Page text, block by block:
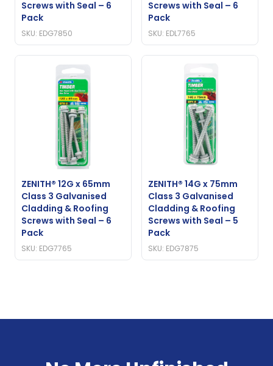
Screws with Seal – 6
Pack
SKU: EDG7850
Screws with Seal – 6
Pack
SKU: EDL7765
ZENITH® 12G x 65mm
Class 3 Galvanised
Cladding & Roofing
Screws with Seal – 6
Pack
SKU: EDG7765
ZENITH® 14G x 75mm
Class 3 Galvanised
Cladding & Roofing
Screws with Seal – 5
Pack
SKU: EDG7875